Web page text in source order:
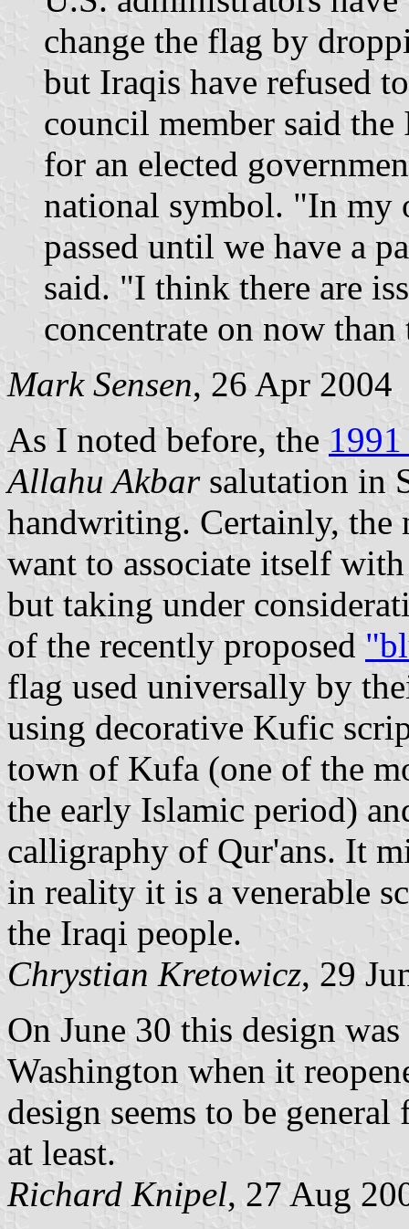
change the flag by
but Iraqis have refused
council member said
for an elected
national symbol. "In my
passed until we have a
said. "I think there are
concentrate on now
Mark Sensen, 26 Apr 2004
As I noted before, the
Allahu Akbarsalutation in
handwriting. Certainly, the
want to associate itself
but taking under
of the recently proposed
flag used universally by
using decorative Kufic
town of Kufa (one of the
the early Islamic period)
calligraphy of Qur'ans. It
in reality it is a venerable
the Iraqi people.
Chrystian Kretowicz, 29
On June 30 this design
Washington when it
design seems to be
at least.
Richard Knipel, 27 Aug